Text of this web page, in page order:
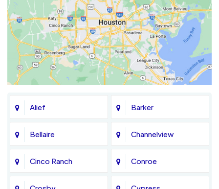
Alief Barker
Bellaire Channelview
Cinco Ranch Conroe